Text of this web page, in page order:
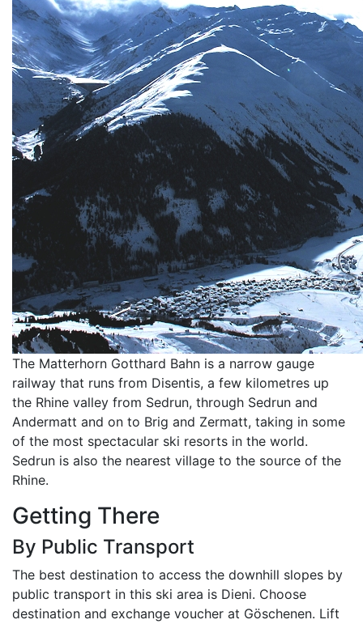
The Matterhorn Gotthard Bahn is a narrow gauge
railway that runs from Disentis, a few kilometres up
the Rhine valley from Sedrun, through Sedrun and
Andermatt and on to Brig and Zermatt, taking in some
of the most spectacular ski resorts in the world.
Sedrun is also the nearest village to the source of the
Rhine.
Getting There
By Public Transport
The best destination to access the downhill slopes by
public transport in this ski area is Dieni. Choose
destination and exchange voucher at Göschenen. Lift